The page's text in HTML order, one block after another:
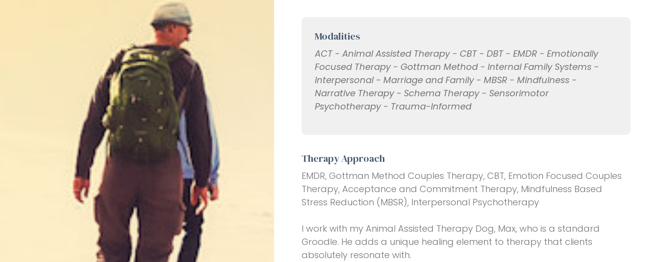
Modalities
ACT - Animal Assisted Therapy - CBT - DBT - EMDR - Emotionally
Focused Therapy - Gottman Method - Internal Family Systems -
Interpersonal - Marriage and Family - MBSR - Mindfulness -
Narrative Therapy - Schema Therapy - Sensorimotor
Psychotherapy - Trauma-Informed
Therapy Approach
EMDR, Gottman Method Couples Therapy, CBT, Emotion Focused Couples
Therapy, Acceptance and Commitment Therapy, Mindfulness Based
Stress Reduction (MBSR), Interpersonal Psychotherapy
I work with my Animal Assisted Therapy Dog, Max, who is a standard
Groodle. He adds a unique healing element to therapy that clients
absolutely resonate with.